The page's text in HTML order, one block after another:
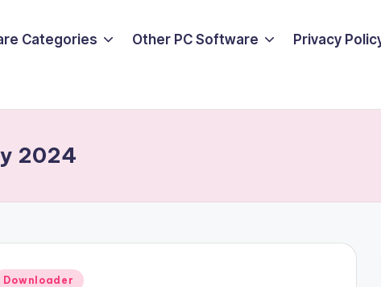
Categories Other PC Software Privacy
2024
Downloader